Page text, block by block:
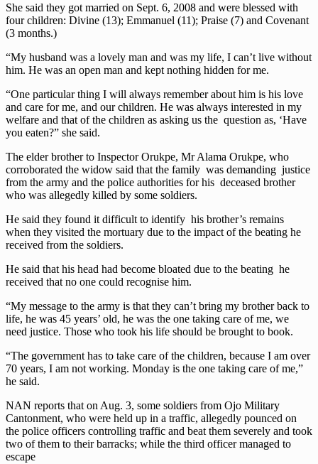
She said they got married on Sept. 6, 2008 and were blessed with
four children: Divine (13); Emmanuel (11); Praise (7) and Covenant
(3 months.)
“My husband was a lovely man and was my life, I can’t live without
him. He was an open man and kept nothing hidden for me.
“One particular thing I will always remember about him is his love
and care for me, and our children. He was always interested in my
welfare and that of the children as asking us the question as, ‘Have
you eaten?” she said.
The elder brother to Inspector Orukpe, Mr Alama Orukpe, who
corroborated the widow said that the family was demanding justice
from the army and the police authorities for his deceased brother
who was allegedly killed by some soldiers.
He said they found it difficult to identify his brother’s remains
when they visited the mortuary due to the impact of the beating he
received from the soldiers.
He said that his head had become bloated due to the beating he
received that no one could recognise him.
“My message to the army is that they can’t bring my brother back to
life, he was 45 years’ old, he was the one taking care of me, we
need justice. Those who took his life should be brought to book.
“The government has to take care of the children, because I am over
70 years, I am not working. Monday is the one taking care of me,”
he said.
NAN reports that on Aug. 3, some soldiers from Ojo Military
Cantonment, who were held up in a traffic, allegedly pounced on
the police officers controlling traffic and beat them severely and took
two of them to their barracks; while the third officer managed to
escape